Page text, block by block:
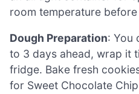
room temperature
Dough Preparation: You
to 3 days ahead, wrap it
fridge. Bake fresh
for Sweet Chocolate